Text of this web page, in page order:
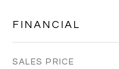
FINANCIAL
SALES PRICE